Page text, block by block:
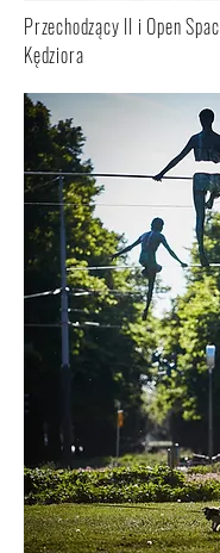
Przechodzący II i Open
Kędziora